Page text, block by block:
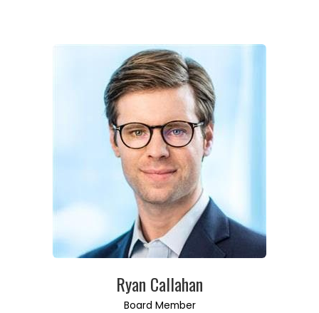
Ryan Callahan
Board Member